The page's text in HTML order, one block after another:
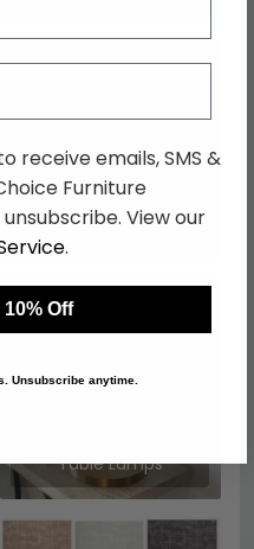
Richmond Interiors
Mirrors
Table Lamps
receive emails, SMS &
Furniture
View our
.
Off
Unsubscribe anytime.